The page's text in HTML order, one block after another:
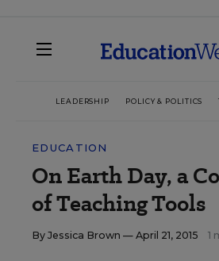
LEADERSHIP POLICY & POLITICS
EDUCATION
On Earth Day, a
of Teaching Tools
By Jessica Brown — April 21, 2015 1